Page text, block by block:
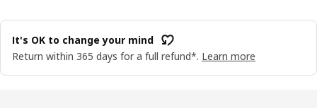
It's OK to change your mind
Return within 365 days for a full refund*. Learn more